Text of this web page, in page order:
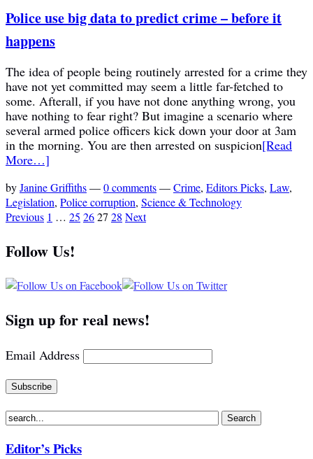
Police use big data to predict crime – before it
happens
The idea of people being routinely arrested for a crime they
have not yet committed may seem a little far-fetched to
some. Afterall, if you have not done anything wrong, you
have nothing to fear right? But imagine a scenario where
several armed police officers kick down your door at 3am
in the morning. You are then arrested on suspicion[Read
More…]
byJanine Griffiths—0 comments—Crime, Editors Picks, Law,
Legislation, Police corruption, Science & Technology
Previous 1 … 25 2627 28 Next
Follow Us!
Sign up for real news!
Email Address
Editor’s Picks